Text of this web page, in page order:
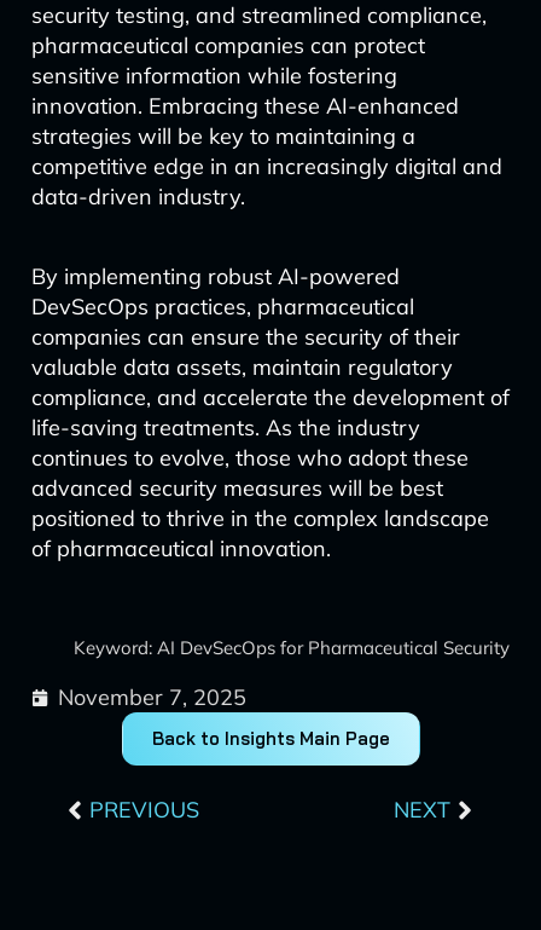
security testing, and streamlined compliance,
pharmaceutical companies can protect
sensitive information while fostering
innovation. Embracing these AI-enhanced
strategies will be key to maintaining a
competitive edge in an increasingly digital and
data-driven industry.
By implementing robust AI-powered
DevSecOps practices, pharmaceutical
companies can ensure the security of their
valuable data assets, maintain regulatory
compliance, and accelerate the development of
life-saving treatments. As the industry
continues to evolve, those who adopt these
advanced security measures will be best
positioned to thrive in the complex landscape
of pharmaceutical innovation.
Keyword: AI DevSecOps for Pharmaceutical Security
November 7, 2025
Back to Insights Main Page
PREVIOUS NEXT